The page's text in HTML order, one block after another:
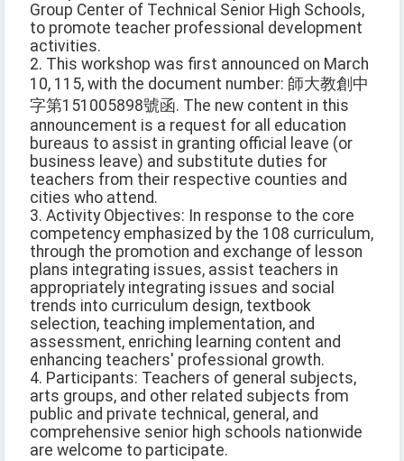
Group Center of Technical Senior High Schools,
to promote teacher professional development
activities.
2. This workshop was first announced on March
10, 115, with the document number: 師大教創中
字第151005898號函. The new content in this
announcement is a request for all education
bureaus to assist in granting official leave (or
business leave) and substitute duties for
teachers from their respective counties and
cities who attend.
3. Activity Objectives: In response to the core
competency emphasized by the 108 curriculum,
through the promotion and exchange of lesson
plans integrating issues, assist teachers in
appropriately integrating issues and social
trends into curriculum design, textbook
selection, teaching implementation, and
assessment, enriching learning content and
enhancing teachers' professional growth.
4. Participants: Teachers of general subjects,
arts groups, and other related subjects from
public and private technical, general, and
comprehensive senior high schools nationwide
are welcome to participate.